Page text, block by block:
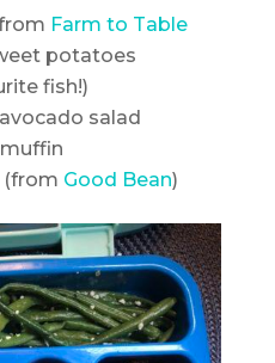
Farm to Table
potatoes
fish!)
salad
(from Good Bean)